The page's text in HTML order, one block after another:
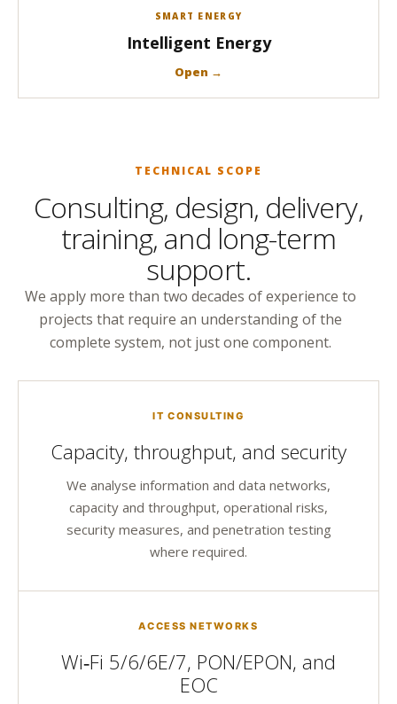
SMART ENERGY
Intelligent Energy
Open →
TECHNICAL SCOPE
Consulting, design, delivery,
training, and long-term
support.
We apply more than two decades of experience to
projects that require an understanding of the
complete system, not just one component.
IT CONSULTING
Capacity, throughput, and security
We analyse information and data networks,
capacity and throughput, operational risks,
security measures, and penetration testing
where required.
ACCESS NETWORKS
Wi‑Fi 5/6/6E/7, PON/EPON, and
EOC